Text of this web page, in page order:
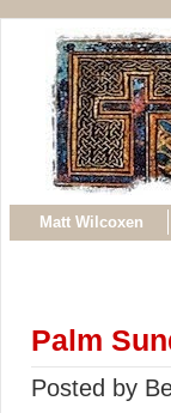
Matt Wilcoxen
Palm
Posted by